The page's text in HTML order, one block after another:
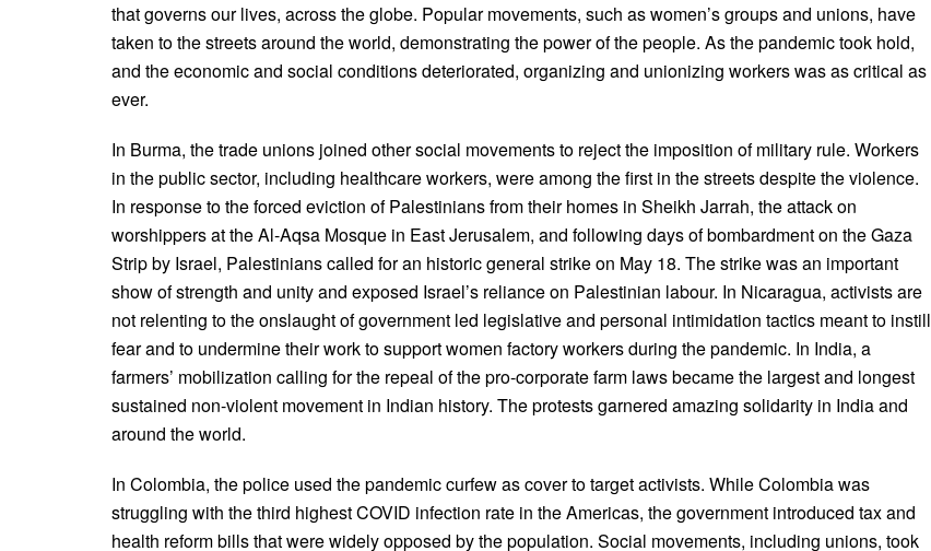
that governs our lives, across the globe. Popular movements, such as women’s groups and unions, have
taken to the streets around the world, demonstrating the power of the people. As the pandemic took hold,
and the economic and social conditions deteriorated, organizing and unionizing workers was as critical as
ever.
In Burma, the trade unions joined other social movements to reject the imposition of military rule. Workers
in the public sector, including healthcare workers, were among the first in the streets despite the violence.
In response to the forced eviction of Palestinians from their homes in Sheikh Jarrah, the attack on
worshippers at the Al-Aqsa Mosque in East Jerusalem, and following days of bombardment on the Gaza
Strip by Israel, Palestinians called for an historic general strike on May 18. The strike was an important
show of strength and unity and exposed Israel’s reliance on Palestinian labour. In Nicaragua, activists are
not relenting to the onslaught of government led legislative and personal intimidation tactics meant to instill
fear and to undermine their work to support women factory workers during the pandemic. In India, a
farmers’ mobilization calling for the repeal of the pro-corporate farm laws became the largest and longest
sustained non-violent movement in Indian history. The protests garnered amazing solidarity in India and
around the world.
In Colombia, the police used the pandemic curfew as cover to target activists. While Colombia was
struggling with the third highest COVID infection rate in the Americas, the government introduced tax and
health reform bills that were widely opposed by the population. Social movements, including unions, took